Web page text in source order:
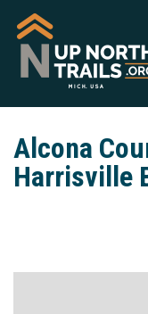
Alcona
Harrisville